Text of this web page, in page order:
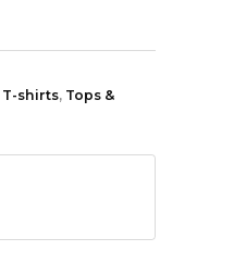
T-shirts, Tops &